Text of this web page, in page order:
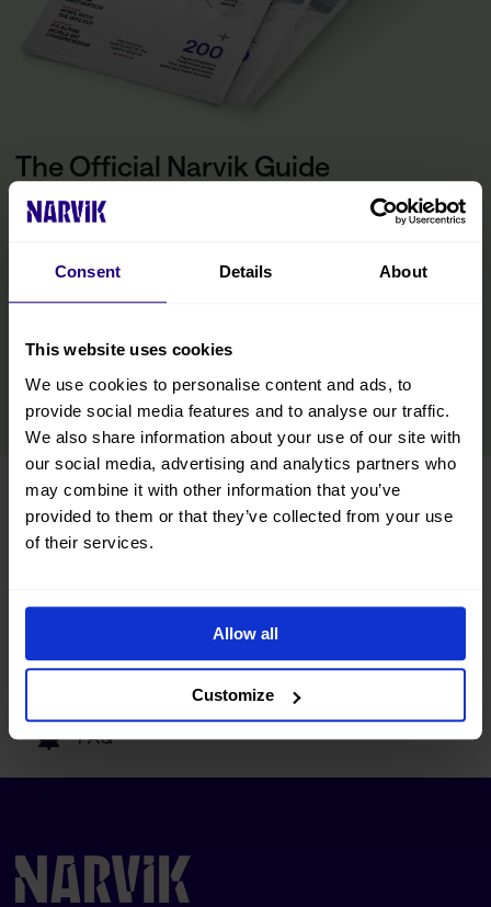
Consent Details About
This website uses cookies
We use cookies to personalise content and ads, to
provide social media features and to analyse our traffic.
We also share information about your use of our site with
our social media, advertising and analytics partners who
may combine it with other information that you’ve
provided to them or that they’ve collected from your use
of their services.
Allow all
Customize
The Official Narvik Guide
The guide is your inspiration for experiencing everything the
Narvik region has to offer. Inside, you’ll find all the practical
on getting around, details on accommodations and restaurants,
READ MORE
Tourist information
Our partners
FAQ